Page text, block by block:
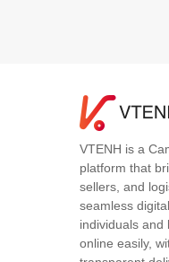
VTENH is a
platform that
sellers, and
seamless
individuals and
online easily,